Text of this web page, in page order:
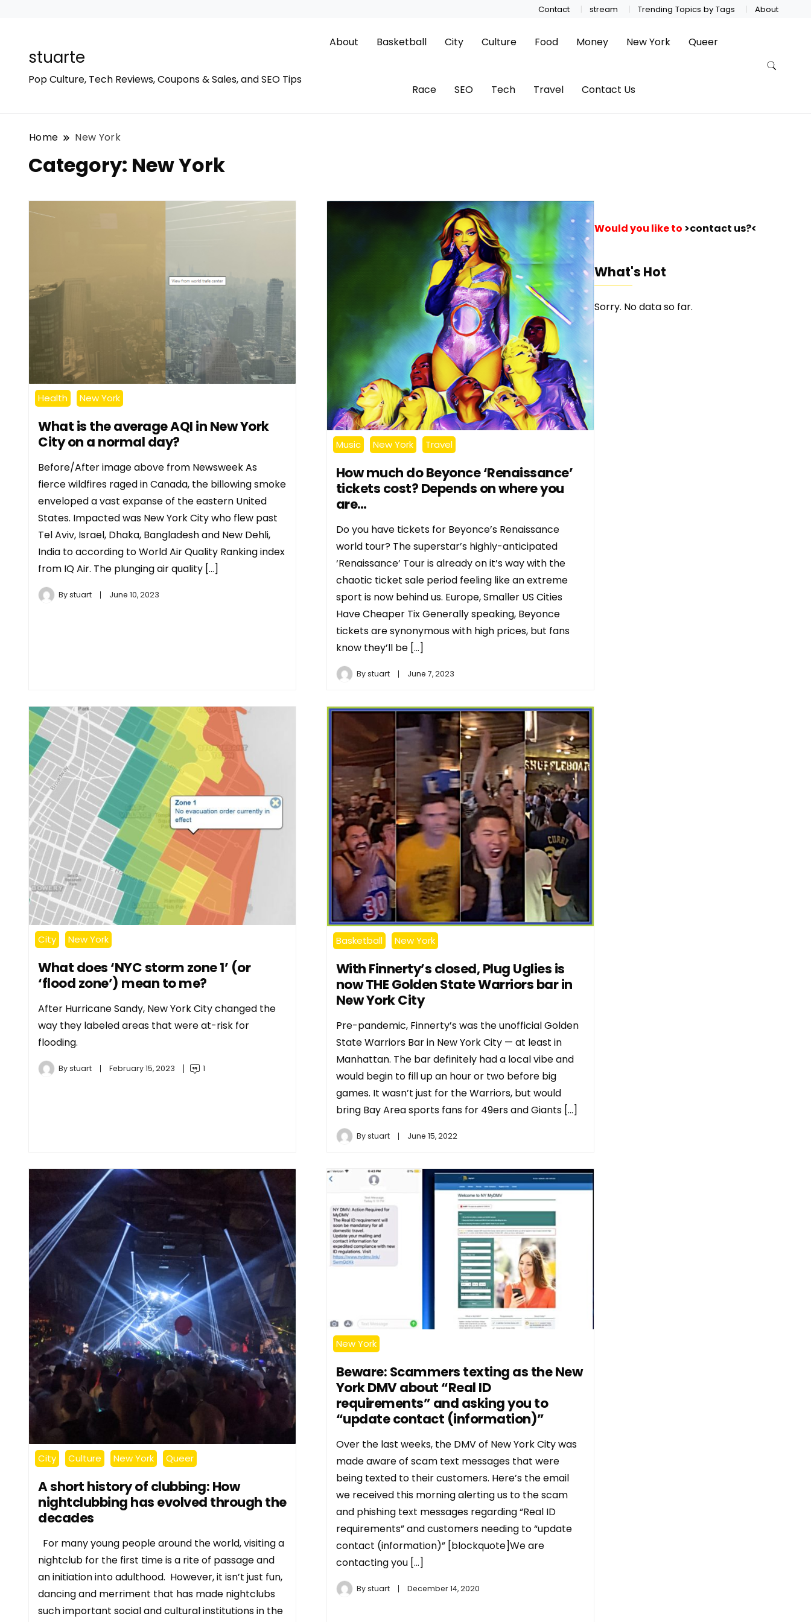
Contact stream Trending Topics by Tags About
stuarte
Pop Culture, Tech Reviews, Coupons & Sales, and SEO Tips
About Basketball City Culture Food Money New York Queer
Race SEO Tech Travel Contact Us
Home New York
Category: New York
Health New York
What is the average AQI in New York
City on a normal day?
Before/After image above from Newsweek As
fierce wildfires raged in Canada, the billowing smoke
enveloped a vast expanse of the eastern United
States. Impacted was New York City who flew past
Tel Aviv, Israel, Dhaka, Bangladesh and New Dehli,
India to according to World Air Quality Ranking index
from IQ Air. The plunging air quality […]
Bystuart June 10, 2023
Music New York Travel
How much do Beyonce ‘Renaissance’
tickets cost? Depends on where you
are…
Do you have tickets for Beyonce’s Renaissance
world tour? The superstar’s highly-anticipated
‘Renaissance’ Tour is already on it’s way with the
chaotic ticket sale period feeling like an extreme
sport is now behind us. Europe, Smaller US Cities
Have Cheaper Tix Generally speaking, Beyonce
tickets are synonymous with high prices, but fans
know they’ll be […]
Bystuart June 7, 2023
City New York
What does ‘NYC storm zone 1’ (or
‘flood zone’) mean to me?
After Hurricane Sandy, New York City changed the
way they labeled areas that were at-risk for
flooding.
Bystuart February 15, 2023 1
Basketball New York
With Finnerty’s closed, Plug Uglies is
now THE Golden State Warriors bar in
New York City
Pre-pandemic, Finnerty’s was the unofficial Golden
State Warriors Bar in New York City — at least in
Manhattan. The bar definitely had a local vibe and
would begin to fill up an hour or two before big
games. It wasn’t just for the Warriors, but would
bring Bay Area sports fans for 49ers and Giants […]
Bystuart June 15, 2022
City Culture New York Queer
A short history of clubbing: How
nightclubbing has evolved through the
decades
For many young people around the world, visiting a
nightclub for the first time is a rite of passage and
an initiation into adulthood. However, it isn’t just fun,
dancing and merriment that has made nightclubs
such important social and cultural institutions in the
New York
Beware: Scammers texting as the New
York DMV about “Real ID
requirements” and asking you to
“update contact (information)”
Over the last weeks, the DMV of New York City was
made aware of scam text messages that were
being texted to their customers. Here’s the email
we received this morning alerting us to the scam
and phishing text messages regarding “Real ID
requirements” and customers needing to “update
contact (information)” [blockquote]We are
contacting you […]
Bystuart December 14, 2020
Would you like to >contact us?<
What's Hot
Sorry. No data so far.